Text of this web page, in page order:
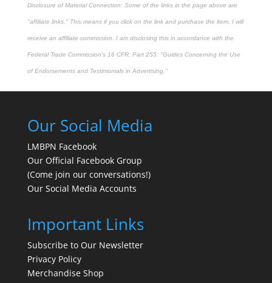
Disclosure of Material Connection: Some of the links in the page above are
"affiliate links." This means if you click on the link and purchase the item, I will
receive an affiliate commission. I am disclosing this in accordance with the
Federal Trade Commission's 16 CFR, Part 255: "Guides Concerning the Use
of Endorsements and Testimonials in Advertising."
Our Social Media
LMBPN Facebook
Our Official Facebook Group
(Come join our conversations!)
Our Social Media Accounts
Important Links
Subscribe to Our Newsletter
Privacy Policy
Merchandise Shop